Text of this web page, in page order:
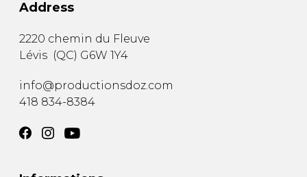
Address
2220 chemin du Fleuve
Lévis (QC) G6W 1Y4
info@productionsdoz.com
418 834-8384